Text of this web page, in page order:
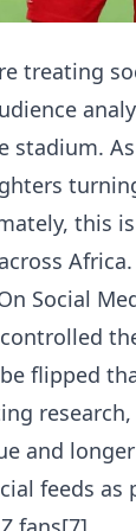
treating
this
Africa.
Social
flipped
and
feeds